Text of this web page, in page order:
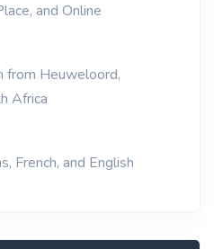
and Online
from Heuweloord,
Africa
French, and English